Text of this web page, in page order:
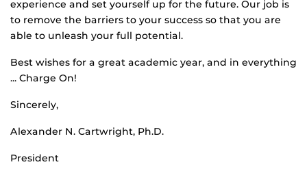
experience and set yourself up for the future. Our job is
to remove the barriers to your success so that you are
able to unleash your full potential.
Best wishes for a great academic year, and in everything
... Charge On!
Sincerely,
Alexander N. Cartwright, Ph.D.
President